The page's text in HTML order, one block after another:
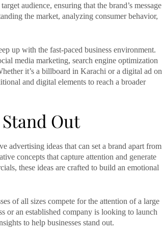
audience, ensuring that the brand’s message
the market, analyzing consumer behavior,
up with the fast-paced business environment.
media marketing, search engine optimization
it’s a billboard inKarachi or a digital ad on
and digital elements to reach a broader
Out
advertising ideas that can set a brand apart from
concepts that capture attention and generate
these ideas are crafted to build an emotional
of all sizes compete for the attention of a large
or an established company is looking to launch
to help businesses stand out.